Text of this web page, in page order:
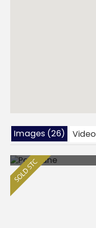
Images (26) Video